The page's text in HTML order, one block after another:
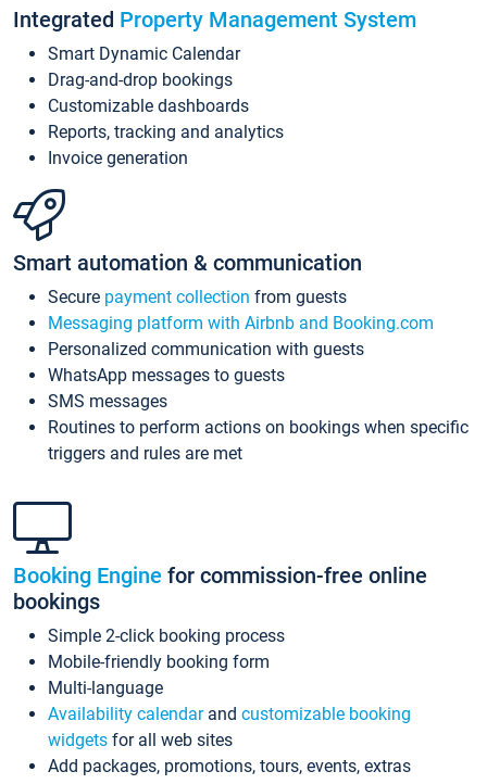
Integrated Property Management System
Smart Dynamic Calendar
Drag-and-drop bookings
Customizable dashboards
Reports, tracking and analytics
Invoice generation
Smart automation & communication
Secure payment collection from guests
Messaging platform with Airbnb and Booking.com
Personalized communication with guests
WhatsApp messages to guests
SMS messages
Routines to perform actions on bookings when specific
triggers and rules are met
Booking Engine for commission-free online
bookings
Simple 2-click booking process
Mobile-friendly booking form
Multi-language
Availability calendarand customizable booking
widgets for all web sites
Add packages, promotions, tours, events, extras